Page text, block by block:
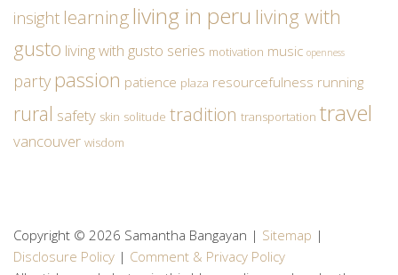
insight learningliving in peru living with
gusto living with gusto series motivation music openness
party passion patience plaza resourcefulness running
rural safety skin solitude tradition transportation travel
vancouver wisdom
Copyright © 2026 Samantha Bangayan | Sitemap |
Disclosure Policy | Comment & Privacy Policy